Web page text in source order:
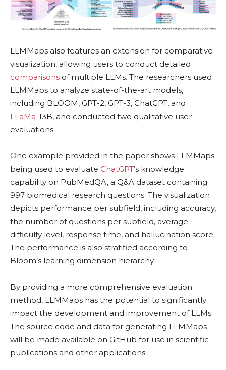
LLMMaps also features an extension for comparative
visualization, allowing users to conduct detailed
comparisons of multiple LLMs. The researchers used
LLMMaps to analyze state-of-the-art models,
including BLOOM, GPT-2, GPT-3, ChatGPT, and
LLaMa-13B, and conducted two qualitative user
evaluations.
One example provided in the paper shows LLMMaps
being used to evaluate ChatGPT’s knowledge
capability on PubMedQA, a Q&A dataset containing
997 biomedical research questions. The visualization
depicts performance per subfield, including accuracy,
the number of questions per subfield, average
difficulty level, response time, and hallucination score.
The performance is also stratified according to
Bloom’s learning dimension hierarchy.
By providing a more comprehensive evaluation
method, LLMMaps has the potential to significantly
impact the development and improvement of LLMs.
The source code and data for generating LLMMaps
will be made available on GitHub for use in scientific
publications and other applications.